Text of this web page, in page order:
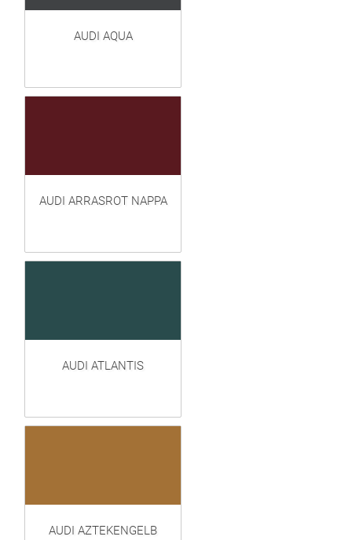
AUDI AQUA
AUDI ARRASROT NAPPA
AUDI ATLANTIS
AUDI AZTEKENGELB